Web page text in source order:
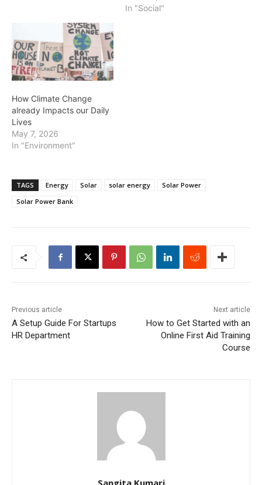
In "Social"
How Climate Change
already Impacts our Daily
Lives
May 7, 2026
In "Environment"
TAGS Energy Solar solar energy
Solar Power
Solar Power Bank
Previous article
A Setup Guide For Startups
HR Department
Next article
How to Get Started with an
Online First Aid Training
Course